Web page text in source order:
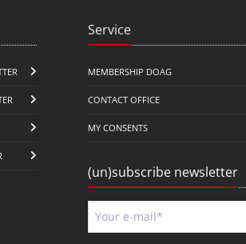
Service
MEMBERSHIP DOAG
CONTACT OFFICE
MY CONSENTS
(un)subscribe newsletter